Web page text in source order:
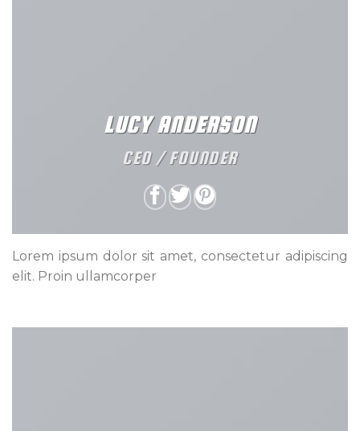
LUCY ANDERSON
CEO / FOUNDER
Lorem ipsum dolor sit amet, consectetur adipiscing
elit. Proin ullamcorper